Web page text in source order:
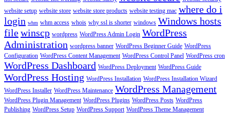
website setup website store website store products website testing mac where do i
login whm whm access whois why ssl is shorter windows Windows hosts
filewinscp wordpress WordPress Admin Login WordPress
Administration wordpress banner WordPress Beginner Guide WordPress
Configuration WordPress Content Management WordPress Control Panel WordPress cron
WordPress Dashboard WordPress Deployment WordPress Guide
WordPress Hosting WordPress Installation WordPress Installation Wizard
WordPress Installer WordPress Maintenance WordPress Management
WordPress Plugin Management WordPress Plugins WordPress Posts WordPress
Publishing WordPress Setup WordPress Support WordPress Theme Management